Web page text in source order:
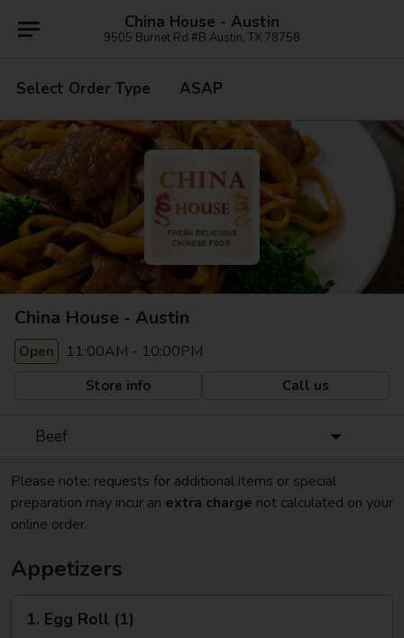
China House - Austin
9505 Burnet Rd #B Austin, TX 78758
Select Order Type ASAP
China House - Austin
Open 11:00AM - 10:00PM
Store info Call us
Beef
Please note: requests for additional items or special
preparation may incur an extra charge not calculated on your
online order.
Appetizers
Egg1. Egg Roll (1)